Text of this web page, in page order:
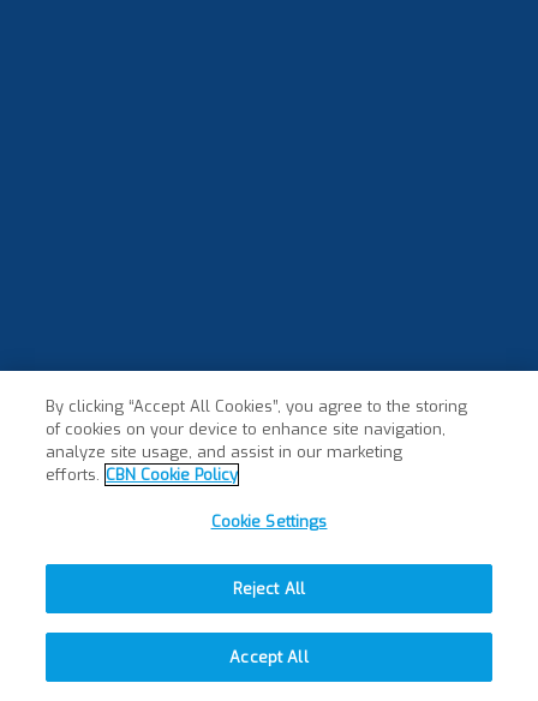
By clicking “Accept All Cookies”, you agree to the storing
of cookies on your device to enhance site navigation,
analyze site usage, and assist in our marketing
efforts. CBN Cookie Policy
Cookie Settings
Reject All
Accept All